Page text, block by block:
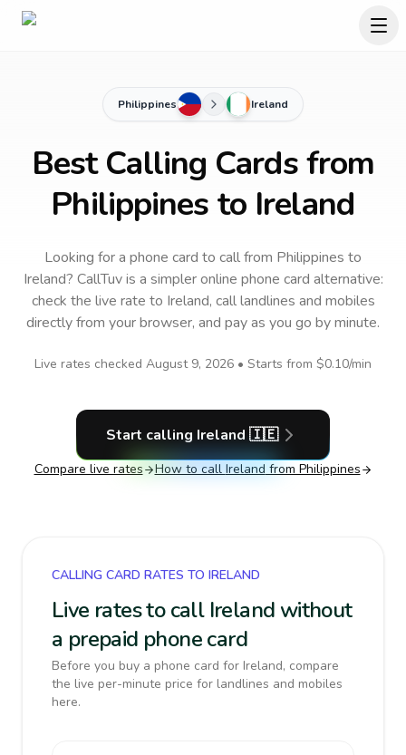
Philippines Ireland
Best Calling Cards from
Philippines to Ireland
Looking for a phone card to callfrom Philippines to
Ireland? CallTuv is a simpler online phone card alternative:
check the live rate to Ireland, call landlines and mobiles
directly from your browser, and pay as you go by minute.
Live rates checked August 9, 2026 • Starts from $0.10/min
Start calling Ireland 🇮🇪
Compare live rates How to call Ireland from Philippines
CALLING CARD RATES TO IRELAND
Live rates to call Ireland without
a prepaid phone card
Before you buy a phone card for Ireland, compare
the live per-minute price for landlines and mobiles
here.